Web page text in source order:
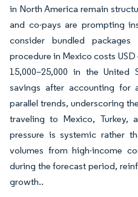
in North America remain
and co-pays are prompting
consider bundled
procedure in Mexico costs
15,000–25,000 in the United
savings after accounting for
parallel trends, underscoring
traveling to Mexico, Turkey,
pressure is systemic rather
volumes from high-income
during the forecast period,
growth..